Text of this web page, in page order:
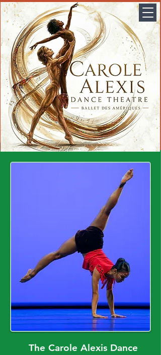
The Carole Alexis Dance